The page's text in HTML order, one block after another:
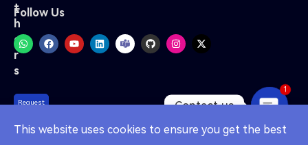
t
h
e
r
s
Request
Follow Us
This website uses cookies to ensure you get the best
Contact us
OPEN
1